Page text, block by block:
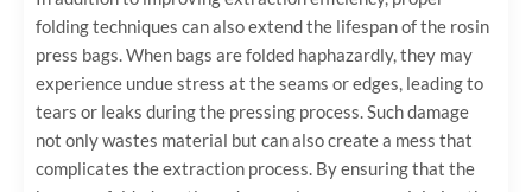
folding techniques can also extend the lifespan of the rosin
press bags. When bags are folded haphazardly, they may
experience undue stress at the seams or edges, leading to
tears or leaks during the pressing process. Such damage
not only wastes material but can also create a mess that
complicates the extraction process. By ensuring that the